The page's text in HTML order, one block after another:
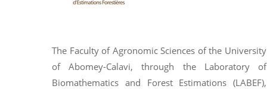
The Faculty of Agronomic Sciences of the University
of Abomey-Calavi, through the Laboratory of
Biomathematics and Forest Estimations (LABEF),